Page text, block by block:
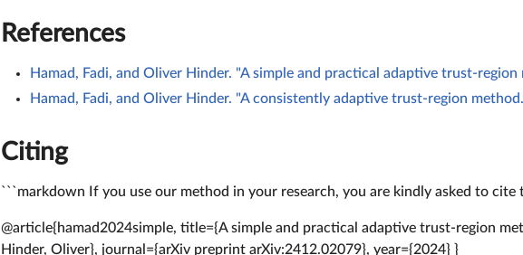
References
Hamad, Fadi, and Oliver Hinder. "A simple and practical adaptive trust-region
Hamad, Fadi, and Oliver Hinder. "A consistently adaptive trust-region
Citing
```markdown If you use our method in your research, you are kindly asked to cite
@article{hamad2024simple, title={A simple and practical adaptive trust-region
Hinder, Oliver}, journal={arXiv preprint arXiv:2412.02079}, year={2024} }